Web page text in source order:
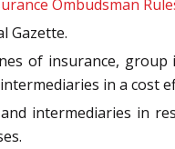
Ombudsman
Gazette.
of insurance,
in a cost
intermediaries in